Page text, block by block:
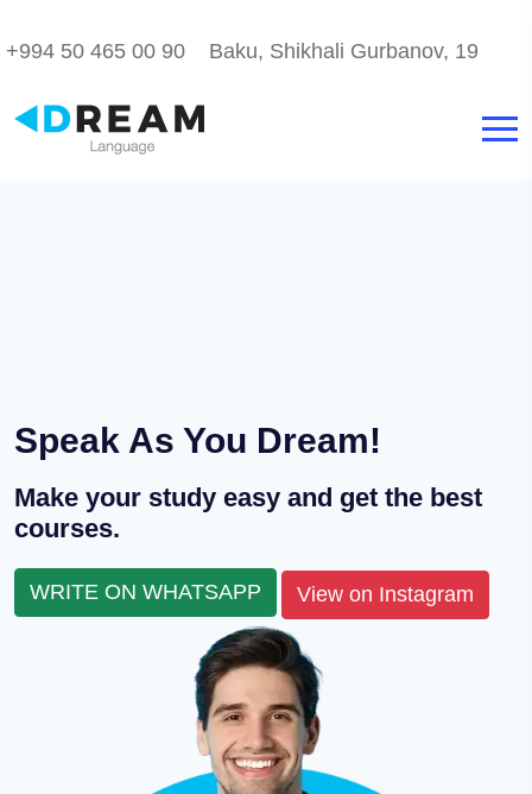
+994 50 465 00 90 Baku, Shikhali Gurbanov, 19
Speak As You Dream!
Make your study easy and get the best
courses.
WRITE ON WHATSAPP View on Instagram